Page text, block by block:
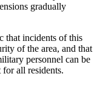
gradually
that incidents of this
of the area, and that
personnel can be
for all residents.